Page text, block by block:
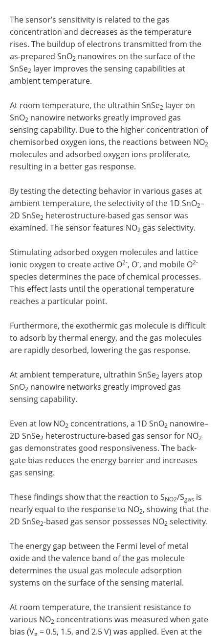
The sensor’s sensitivity is related to the gas
concentration and decreases as the temperature
rises. The buildup of electrons transmitted from the
as-prepared SnO2 nanowires on the surface of the
SnSe2 layer improves the sensing capabilities at
ambient temperature.
At room temperature, the ultrathin SnSe2 layer on
SnO2 nanowire networks greatly improved gas
sensing capability. Due to the higher concentration of
chemisorbed oxygen ions, the reactions between NO2
molecules and adsorbed oxygen ions proliferate,
resulting in a better gas response.
By testing the detecting behavior in various gases at
ambient temperature, the selectivity of the 1D SnO2–
2D SnSe2 heterostructure-based gas sensor was
examined. The sensor features NO2 gas selectivity.
Stimulating adsorbed oxygen molecules and lattice
ionic oxygen to create active O2-, O-, and mobile O2-
species determines the pace of chemical processes.
This effect lasts until the operational temperature
reaches a particular point.
Furthermore, the exothermic gas molecule is difficult
to adsorb by thermal energy, and the gas molecules
are rapidly desorbed, lowering the gas response.
At ambient temperature, ultrathin SnSe2 layers atop
SnO2 nanowire networks greatly improved gas
sensing capability.
Even at low NO2 concentrations, a 1D SnO2 nanowire–
2D SnSe2 heterostructure-based gas sensor for NO2
gas demonstrates good responsiveness. The back-
gate bias reduces the energy barrier and increases
gas sensing.
These findings show that the reaction to SNO2/Sgas is
nearly equal to the response to NO2, showing that the
2D SnSe2-based gas sensor possesses NO2 selectivity.
The energy gap between the Fermi level of metal
oxide and the valence band of the gas molecule
determines the usual gas molecule adsorption
systems on the surface of the sensing material.
At room temperature, the transient resistance to
various NO2 concentrations was measured when gate
bias (Vg = 0.5, 1.5, and 2.5 V) was applied. Even at the